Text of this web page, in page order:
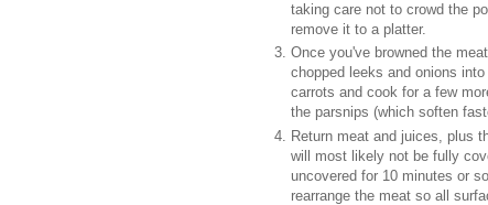
taking care not to crowd the
remove it to a platter.
Once you've browned the
chopped leeks and onions
carrots and cook for a few
the parsnips (which soften
Return meat and juices, plus
will most likely not be fully
uncovered for 10 minutes or
rearrange the meat so all